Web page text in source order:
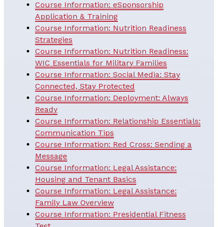
Course Information: eSponsorship
Application & Training
Course Information: Nutrition Readiness
Strategies
Course Information: Nutrition Readiness:
WIC Essentials for Military Families
Course Information: Social Media: Stay
Connected, Stay Protected
Course Information: Deployment: Always
Ready
Course Information: Relationship Essentials:
Communication Tips
Course Information: Red Cross: Sending a
Message
Course Information: Legal Assistance:
Housing and Tenant Basics
Course Information: Legal Assistance:
Family Law Overview
Course Information: Presidential Fitness